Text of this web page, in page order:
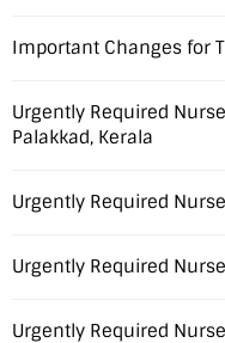
Important Changes for
Urgently Required
Palakkad, Kerala
Urgently Required
Urgently Required
Urgently Required